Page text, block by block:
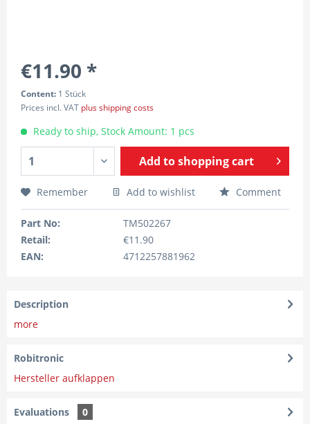
€11.90 *
Content: 1 Stück
Prices incl. VAT plus shipping costs
Ready to ship, Stock Amount: 1 pcs
Add toshopping cart
Remember Add to wishlist Comment
Part No:
TM502267
Retail:
€11.90
EAN:
4712257881962
Description
more
Robitronic
Hersteller aufklappen
Evaluations
0